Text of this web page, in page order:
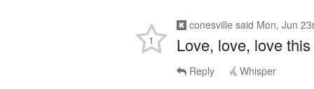
Love, love, love
Reply Whisper